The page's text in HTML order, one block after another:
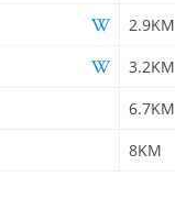
2.9KM
3.2KM
6.7KM
8KM